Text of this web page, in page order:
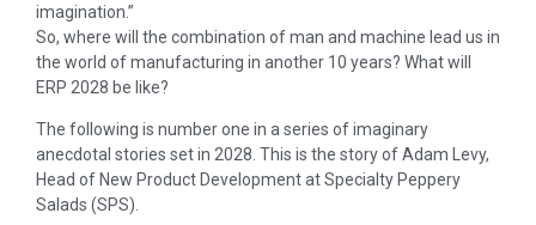
imagination.”
So, where will the combination of man and machine lead us in
the world of manufacturing in another 10 years? What will
ERP 2028 be like?
The following is number one in a series of imaginary
anecdotal stories set in 2028. This is the story of Adam Levy,
Head of New Product Development at Specialty Peppery
Salads (SPS).